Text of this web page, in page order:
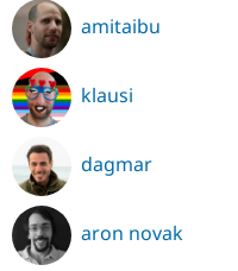
amitaibu
klausi
dagmar
aron novak